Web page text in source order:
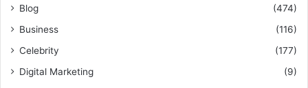
Blog
(474)
Business
(116)
Celebrity
(177)
Digital Marketing
(9)